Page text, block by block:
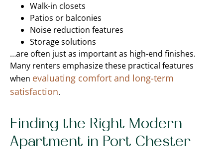
Walk-in closets
Patios or balconies
Noise reduction features
Storage solutions
…are often just as important as high-end finishes.
Many renters emphasize these practical features
when evaluating comfort and long-term
satisfaction.
Finding the Right Modern
Apartment in Port Chester